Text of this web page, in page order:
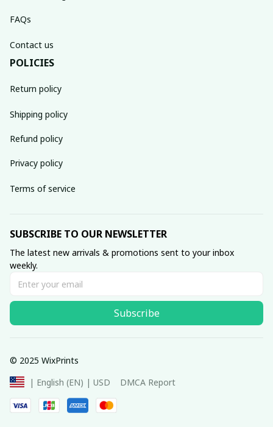
FAQs
Contact us
POLICIES
Return policy
Shipping policy
Refund policy
Privacy policy
Terms of service
SUBSCRIBE TO OUR NEWSLETTER
The latest new arrivals & promotions sent to your inbox
weekly.
Subscribe
© 2025 WixPrints
| English (EN) | USD
DMCA Report